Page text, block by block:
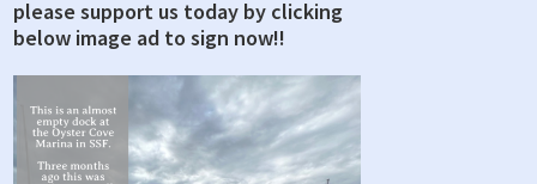
please support us today by clicking
below image ad to sign now!!